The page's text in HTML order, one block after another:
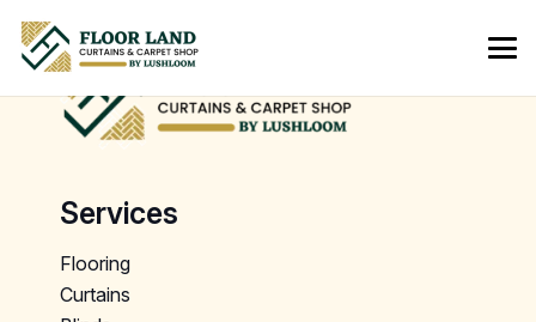
Services
Flooring
Curtains